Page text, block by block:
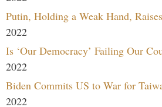
Putin, Holding a Weak Hand,
2022
Is ‘Our Democracy’ Failing Our
2022
Biden Commits US to War for
2022